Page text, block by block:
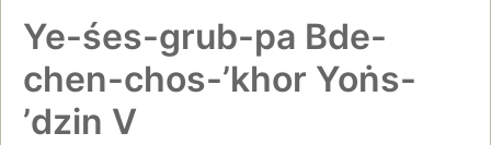
Ye-śes-grub-pa Bde-
chen-chos-ʼkhor Yoṅs-
ʼdzin V